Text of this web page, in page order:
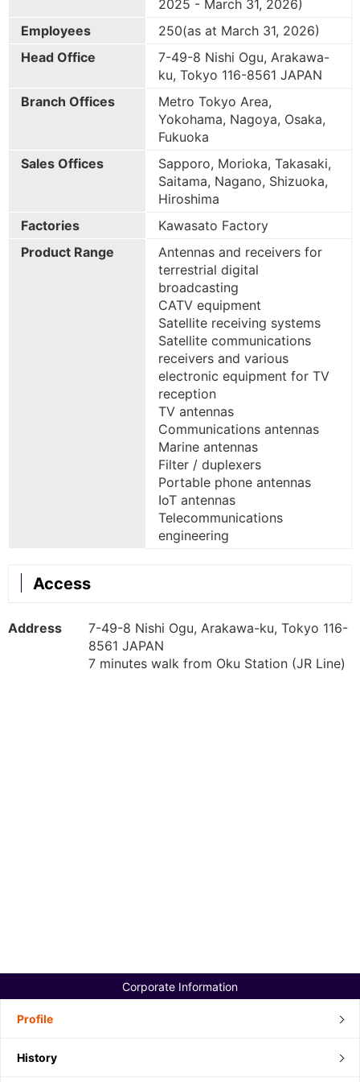
Corporate Information
Profile
History
2025 - March 31, 2026)
Employees
250(as at March 31, 2026)
Head Office
7-49-8 Nishi Ogu, Arakawa-
ku, Tokyo 116-8561 JAPAN
Branch Offices
Metro Tokyo Area,
Yokohama, Nagoya, Osaka,
Fukuoka
Sales Offices
Sapporo, Morioka, Takasaki,
Saitama, Nagano, Shizuoka,
Hiroshima
Factories
Kawasato Factory
Product Range
Antennas and receivers for
terrestrial digital
broadcasting
CATV equipment
Satellite receiving systems
Satellite communications
receivers and various
electronic equipment for TV
reception
TV antennas
Communications antennas
Marine antennas
Filter / duplexers
Portable phone antennas
IoT antennas
Telecommunications
engineering
Access
Address
7-49-8 Nishi Ogu, Arakawa-ku, Tokyo 116-
8561 JAPAN
7 minutes walk from Oku Station (JR Line)